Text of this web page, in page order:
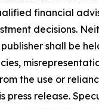
financial
decisions.
shall be
the use or
press release.